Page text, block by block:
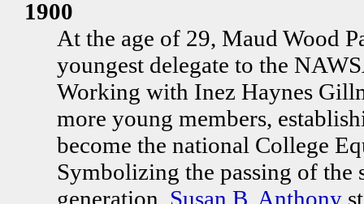
1900
At the age of 29, Maud Wood
youngest delegate to the
Working with Inez Haynes
more young members,
become the national College
Symbolizing the passing of the
generation, Susan B. Anthony